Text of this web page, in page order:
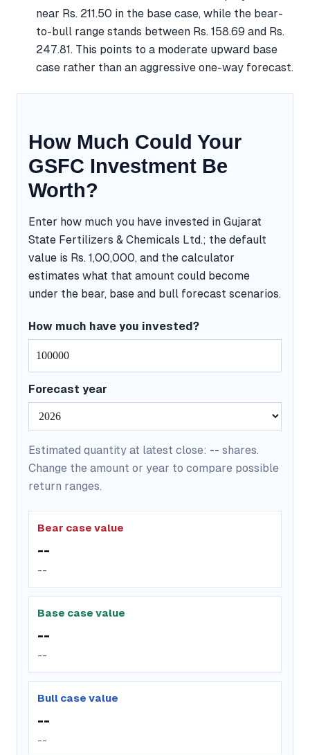
near Rs. 211.50 in the base case, while the bear-
to-bull range stands between Rs. 158.69 and Rs.
247.81. This points to a moderate upward base
case rather than an aggressive one-way forecast.
How Much Could Your
GSFC Investment Be
Worth?
Enter how much you have invested in Gujarat
State Fertilizers & Chemicals Ltd.; the default
value is Rs. 1,00,000, and the calculator
estimates what that amount could become
under the bear, base and bull forecast scenarios.
How much have you invested?
Forecast year
Estimated quantity at latest close: -- shares.
Change the amount or year to compare possible
return ranges.
Bear case value
--
--
Base case value
--
--
Bull case value
--
--